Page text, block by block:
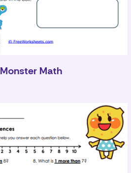
Monster Math